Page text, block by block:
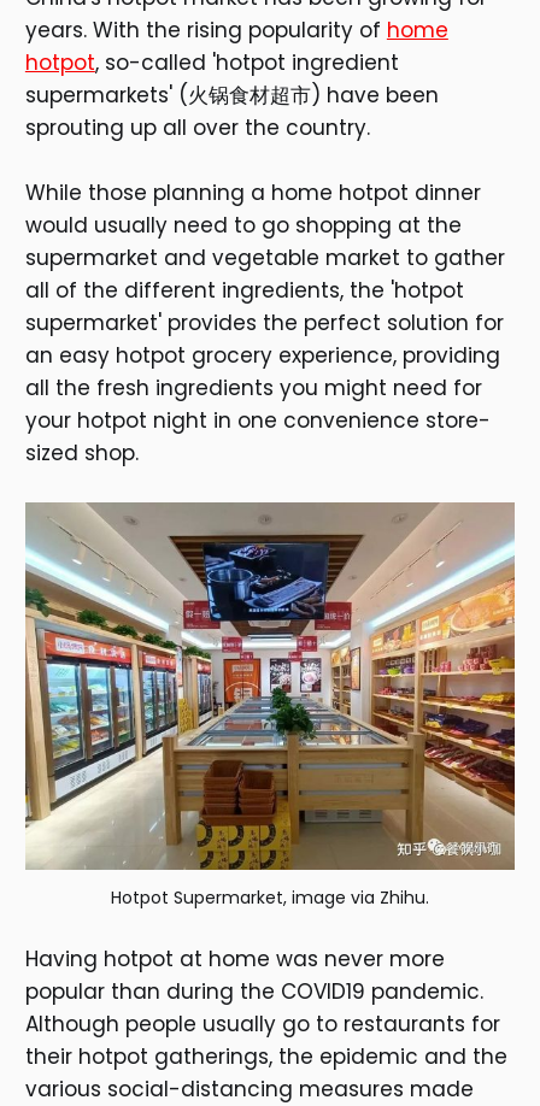
years. With the rising popularity of home
hotpot, so-called 'hotpot ingredient
supermarkets' (火锅食材超市) have been
sprouting up all over the country.
While those planning a home hotpot dinner
would usually need to go shopping at the
supermarket and vegetable market to gather
all of the different ingredients, the 'hotpot
supermarket' provides the perfect solution for
an easy hotpot grocery experience, providing
all the fresh ingredients you might need for
your hotpot night in one convenience store-
sized shop.
Hotpot Supermarket, image via Zhihu.
Having hotpot at home was never more
popular than during the COVID19 pandemic.
Although people usually go to restaurants for
their hotpot gatherings, the epidemic and the
various social-distancing measures made